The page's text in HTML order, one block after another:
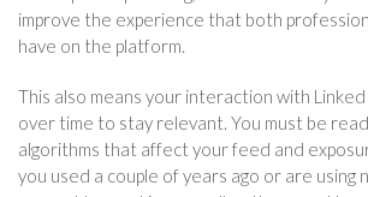
improve the experience that both
have on the platform.
This also means your interaction with
over time to stay relevant. You must be
algorithms that affect your feed and
you used a couple of years ago or are using